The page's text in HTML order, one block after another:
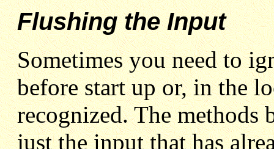
Flushing the Input
Sometimes you need to
before start up or, in the
recognized. The
just the input that has